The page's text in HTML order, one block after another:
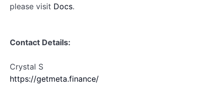
please visit Docs.
Contact Details:
Crystal S
https://getmeta.finance/